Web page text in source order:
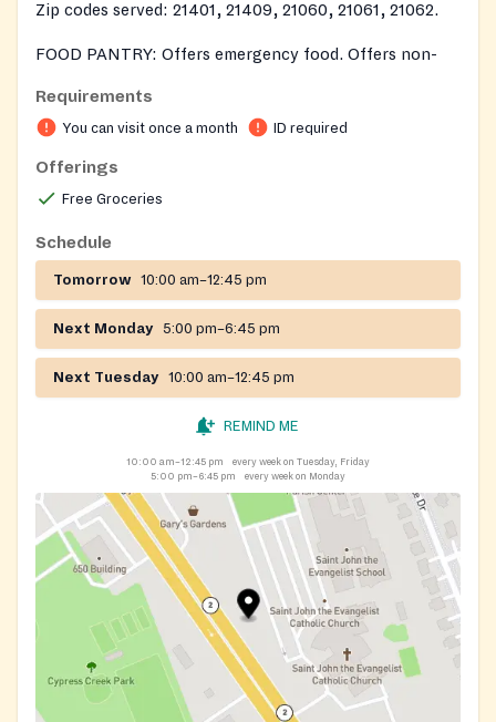
Zip codes served: 21401, 21409, 21060, 21061, 21062.
FOOD PANTRY: Offers emergency food. Offers non-
when available. Provides frozen meats, vegetables and
fruit when available.
Requirements
You can visit once a month ID required
Offerings
Free Groceries
Schedule
Tomorrow 10:00 am–12:45 pm
Next Monday 5:00 pm–6:45 pm
Next Tuesday 10:00 am–12:45 pm
REMIND ME
10:00 am–12:45 pm
every week on Tuesday, Friday
5:00 pm–6:45 pm
every week on Monday